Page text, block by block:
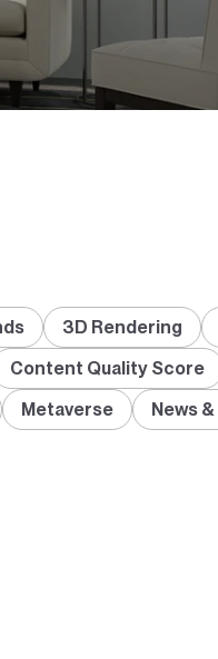
3D Rendering
Content Quality Score
Metaverse
News